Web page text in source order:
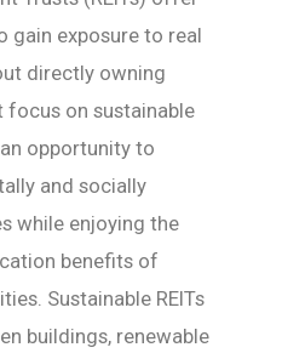
gain exposure to real
directly owning
focus on sustainable
opportunity to
and socially
while enjoying the
benefits of
Sustainable REITs
buildings, renewable